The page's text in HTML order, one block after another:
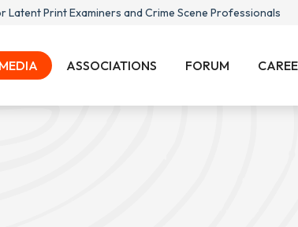
Latent Print Examiners and Crime Scene Professionals
MEDIA ASSOCIATIONS FORUM